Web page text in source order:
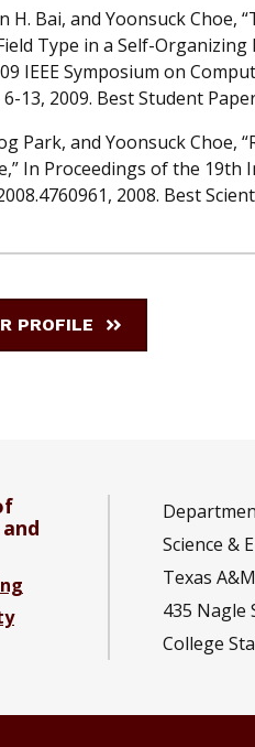
H. Bai, and Yoonsuck Choe,
Type in a Self-
IEEE Symposium on
13, 2009. Best Student
Park, and Yoonsuck Choe,
In Proceedings of the
2008. Best
PROFILE
Science &
Texas
435 Nagle
College